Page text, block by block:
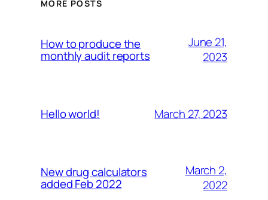
MORE POSTS
How to produce the
monthly audit reports
June 21,
2023
Hello world! March 27, 2023
New drug calculators
added Feb 2022
March 2,
2022